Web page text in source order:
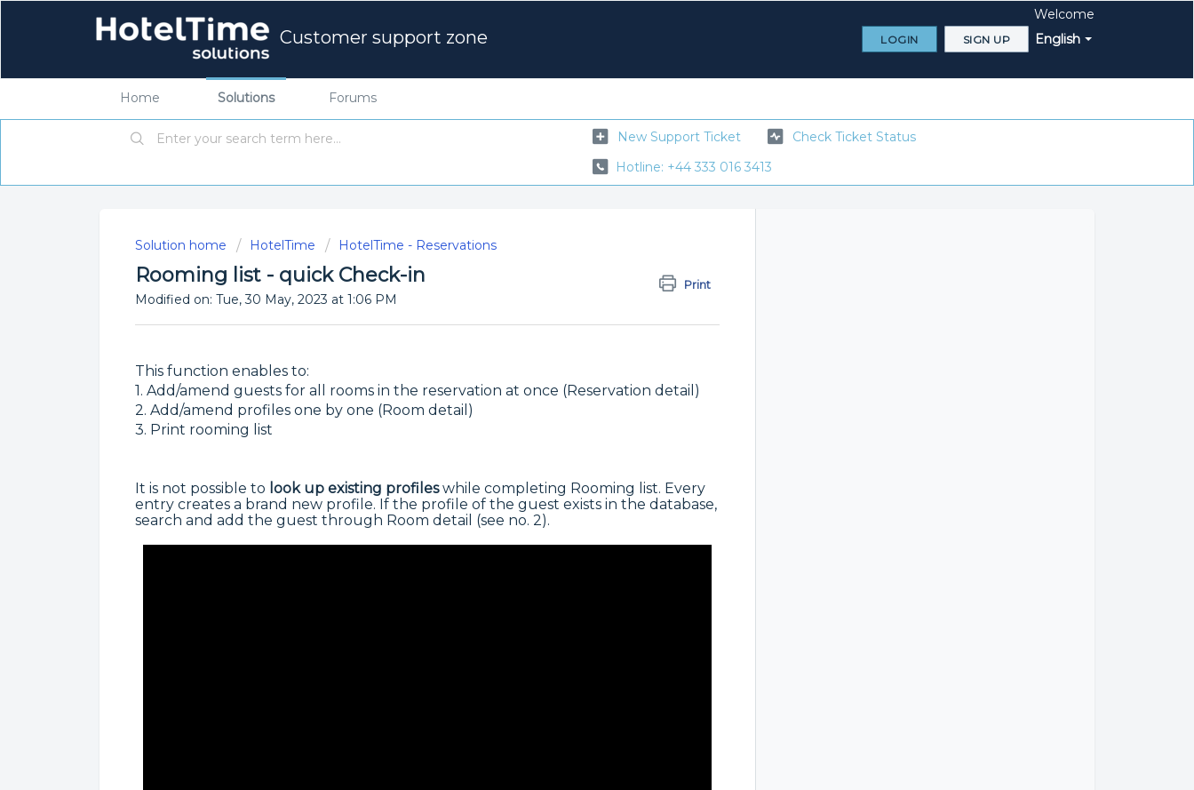
Customer support zone English
Welcome
LOGIN SIGN UP
Home Solutions Forums
New Support Ticket
Check Ticket Status
Hotline: +44 333 016 3413
Solution home HotelTime HotelTime - Reservations
Rooming list - quick Check-in Print
Modified on: Tue, 30 May, 2023 at 1:06 PM
This function enables to:
1. Add/amend guests for all rooms in the reservation at once (Reservation detail)
2. Add/amend profiles one by one (Room detail)
3. Print rooming list
It is not possible to look up existing profileswhile completing Rooming list. Every
entry creates a brand new profile. If the profile of the guest exists in the database,
search and add the guest through Room detail (see no. 2).